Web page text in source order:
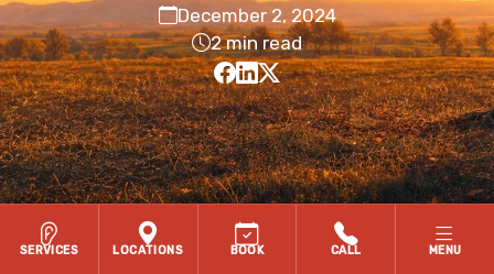
December 2, 2024
2 min read
SERVICES LOCATIONS BOOK CALL MENU